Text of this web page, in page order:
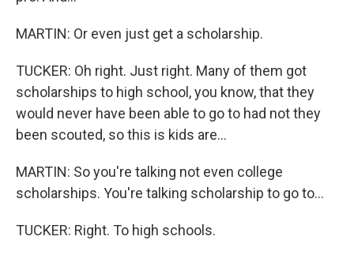
MARTIN: Or even just get a scholarship.
TUCKER: Oh right. Just right. Many of them got
scholarships to high school, you know, that they
would never have been able to go to had not they
been scouted, so this is kids are...
MARTIN: So you're talking not even college
scholarships. You're talking scholarship to go to...
TUCKER: Right. To high schools.